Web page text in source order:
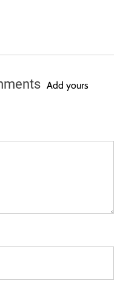
Add yours